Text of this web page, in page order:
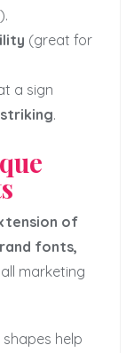
(great for
a sign
.
of
fonts,
marketing
help